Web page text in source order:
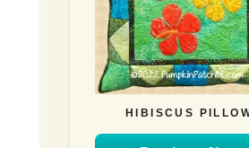
HIBISCUS